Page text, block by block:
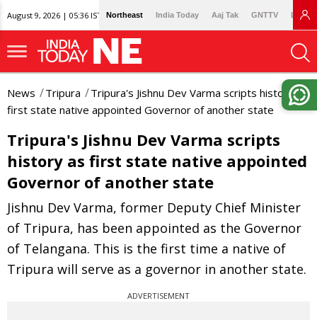
August 9, 2026 | 05:36 IST Northeast India Today Aaj Tak GNTTV
News Tripura
Tripura's Jishnu Dev Varma scripts history as
first state native appointed Governor of another state
Tripura's Jishnu Dev Varma scripts
history as first state native appointed
Governor of another state
Jishnu Dev Varma, former Deputy Chief Minister
of Tripura, has been appointed as the Governor
of Telangana. This is the first time a native of
Tripura will serve as a governor in another state.
ADVERTISEMENT